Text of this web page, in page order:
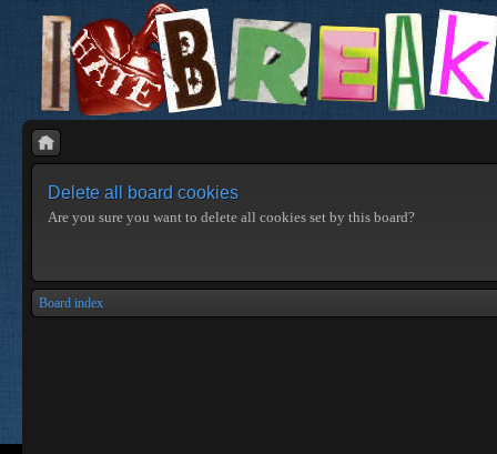
Delete all board cookies
Are you sure you want to delete all cookies set by this board?
Board index